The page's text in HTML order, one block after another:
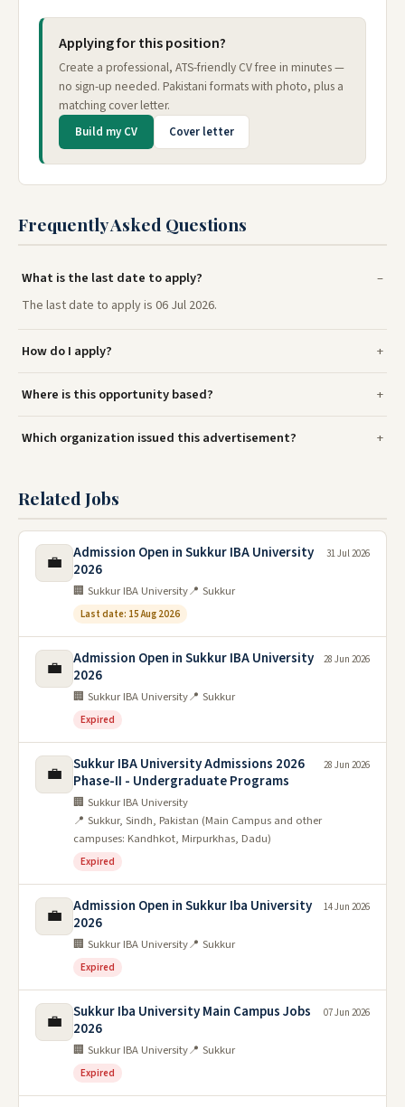
Applying for this position?
Create a professional, ATS-friendly CV free in minutes —
no sign-up needed. Pakistani formats with photo, plus a
matching cover letter.
Build my CV Cover letter
Frequently Asked Questions
What is the last date to apply?
The last date to apply is 06 Jul 2026.
How do I apply?
Where is this opportunity based?
Which organization issued this advertisement?
Related Jobs
💼
Admission Open in Sukkur IBA University
2026
🏢 Sukkur IBA University📍 Sukkur
Last date: 15 Aug 2026
31 Jul 2026
💼
Admission Open in Sukkur IBA University
2026
🏢 Sukkur IBA University📍 Sukkur
Expired
28 Jun 2026
💼
Sukkur IBA University Admissions 2026
Phase-II - Undergraduate Programs
🏢 Sukkur IBA University
📍 Sukkur, Sindh, Pakistan (Main Campus and other
campuses: Kandhkot, Mirpurkhas, Dadu)
Expired
28 Jun 2026
💼
Admission Open in Sukkur Iba University
2026
🏢 Sukkur IBA University📍 Sukkur
Expired
14 Jun 2026
💼
Sukkur Iba University Main Campus Jobs
2026
🏢 Sukkur IBA University📍 Sukkur
Expired
07 Jun 2026